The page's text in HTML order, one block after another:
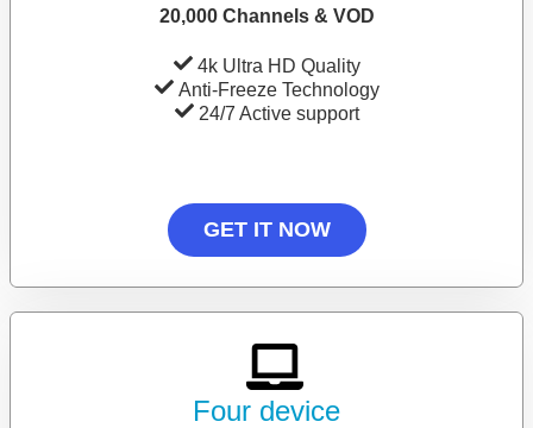
20,000 Channels & VOD
4k Ultra HD Quality
Anti-Freeze Technology
24/7 Active support
GET IT NOW
Four device